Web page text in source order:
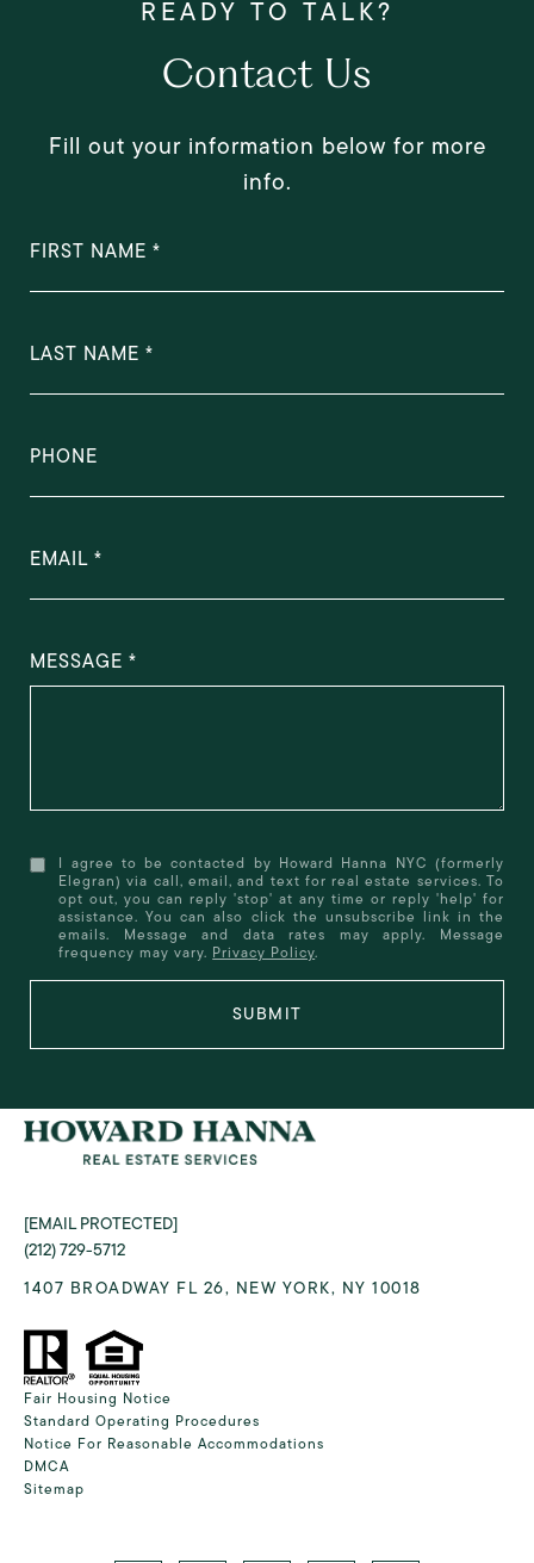
Contact Us
Fill out your information below for more
info.
FIRST NAME
LAST NAME
PHONE
EMAIL
MESSAGE
I agree to be contacted by Howard Hanna NYC (formerly
Elegran) via call, email, and text for real estate services. To
opt out, you can reply 'stop' at any time or reply 'help' for
assistance. You can also click the unsubscribe link in the
emails. Message and data rates may apply. Message
frequency may vary. Privacy Policy.
SUBMIT
[EMAIL PROTECTED]
(212) 729-5712
1407 BROADWAY FL 26, NEW YORK, NY 10018
Fair Housing Notice
Standard Operating Procedures
Notice For Reasonable Accommodations
DMCA
Sitemap